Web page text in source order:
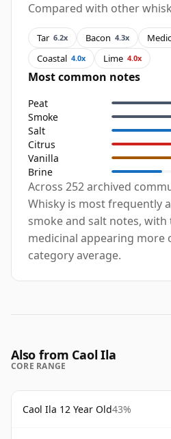
Compared with other
Tar 6.2x Bacon 4.3x
Coastal 4.0x Lime 4.0x
Most common notes
Peat
Smoke
Salt
Citrus
Vanilla
Brine
Across 252 archived
Whisky is most frequently
smoke and salt notes, with
medicinal appearing more
category average.
Also from Caol Ila
CORE RANGE
Caol Ila 12 Year Old43%